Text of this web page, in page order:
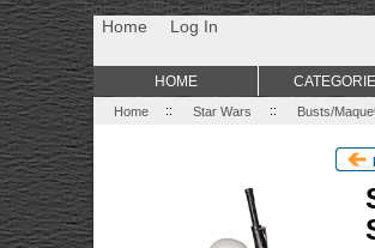
Non Gamstop Casino Best Non Gamstop
Home Log In
Home :: Star Wars :: Busts/
HOME